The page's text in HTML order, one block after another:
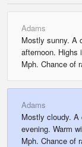
Adams
Mostly sunny. A
afternoon. Highs
Mph. Chance of
Adams
Mostly cloudy. A
evening. Warm
Mph. Chance of